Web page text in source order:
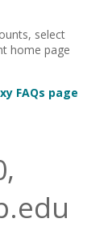
select
home page
FAQs page